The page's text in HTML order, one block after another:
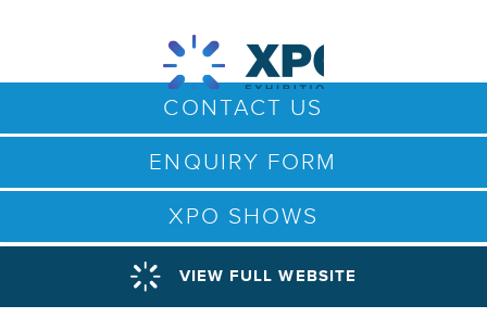
CONTACT US
ENQUIRY FORM
XPO SHOWS
VIEW FULL WEBSITE